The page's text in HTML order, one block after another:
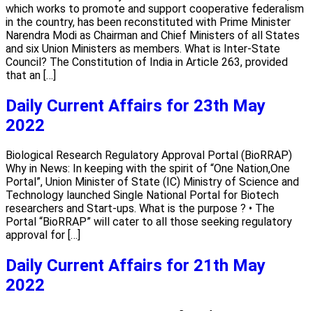
which works to promote and support cooperative federalism
in the country, has been reconstituted with Prime Minister
Narendra Modi as Chairman and Chief Ministers of all States
and six Union Ministers as members. What is Inter-State
Council? The Constitution of India in Article 263, provided
that an […]
Daily Current Affairs for 23th May
2022
Biological Research Regulatory Approval Portal (BioRRAP)
Why in News: In keeping with the spirit of “One Nation,One
Portal”, Union Minister of State (IC) Ministry of Science and
Technology launched Single National Portal for Biotech
researchers and Start-ups. What is the purpose ? • The
Portal “BioRRAP” will cater to all those seeking regulatory
approval for […]
Daily Current Affairs for 21th May
2022